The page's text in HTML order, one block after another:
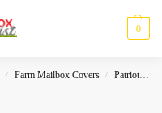
0
/ Farm Mailbox Covers / Patriot